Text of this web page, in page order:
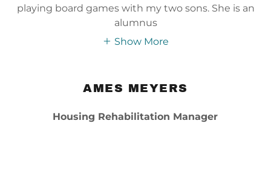
playing board games with my two sons. She is an
alumnus
Show More
AMES MEYERS
Housing Rehabilitation Manager